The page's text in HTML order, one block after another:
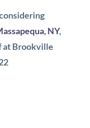
NY,
at Brookville